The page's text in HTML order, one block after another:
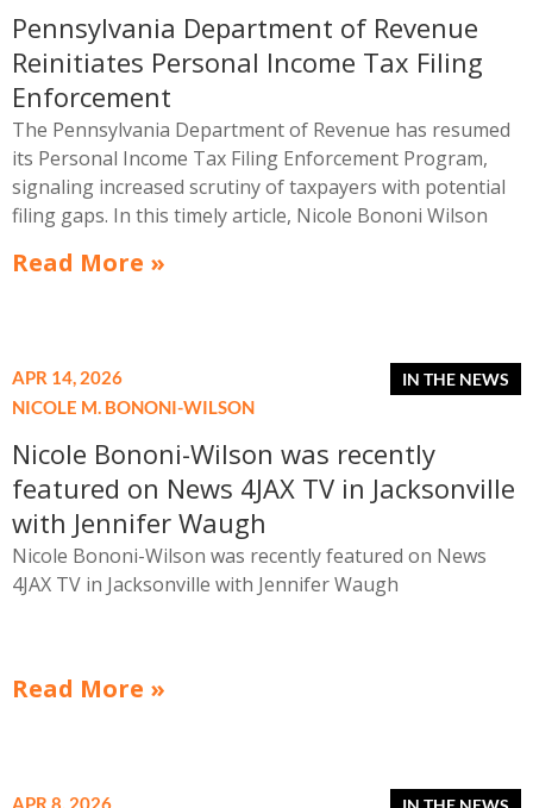
Pennsylvania Department of Revenue
Reinitiates Personal Income Tax Filing
Enforcement
The Pennsylvania Department of Revenue has resumed
its Personal Income Tax Filing Enforcement Program,
signaling increased scrutiny of taxpayers with potential
filing gaps. In this timely article, Nicole Bononi Wilson
why early, strategic responses are critical to avoiding
Read More »
APR 14, 2026
NICOLE M. BONONI-WILSON
Nicole Bononi-Wilson was recently
featured on News 4JAX TV in Jacksonville
with Jennifer Waugh
Nicole Bononi-Wilson was recently featured on News
4JAX TV in Jacksonville with Jennifer Waugh
Read More »
APR 8, 2026